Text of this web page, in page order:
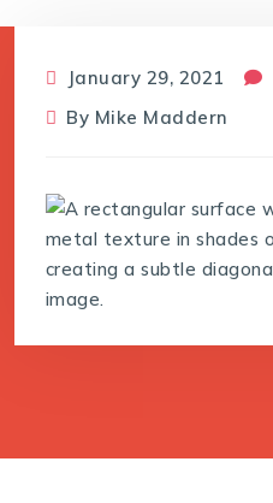
January 29, 2021
By Mike Maddern